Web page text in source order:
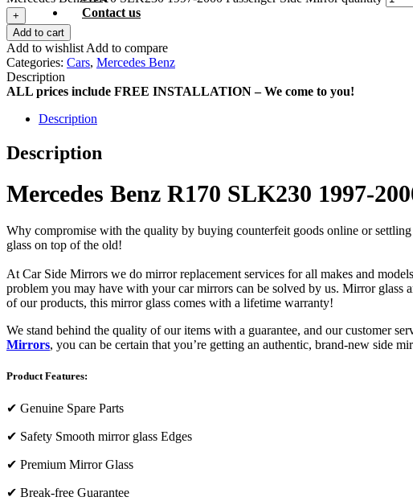
Contact us
+
Add to cart
Add to wishlist Add to compare
Categories: Cars, Mercedes Benz
Description
ALL prices include FREE INSTALLATION – We come to you!
Description
Description
Mercedes Benz R170 SLK230 1997-
Why compromise with the quality by buying counterfeit goods online or
glass on top of the old!
At Car Side Mirrors we do mirror replacement services for all makes and
problem you may have with your car mirrors can be solved by us. Mirror glass
of our products, this mirror glass comes with a lifetime warranty!
We stand behind the quality of our items with a guarantee, and our customer
Mirrors, you can be certain that you’re getting an authentic, brand-new side
Product Features:
✔ Genuine Spare Parts
✔ Safety Smooth mirror glass Edges
✔ Premium Mirror Glass
✔ Break-free Guarantee